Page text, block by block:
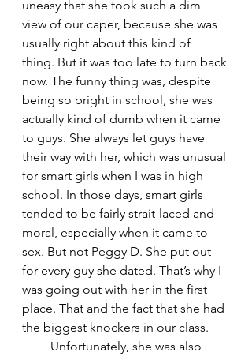
uneasy that she took such a dim
view of our caper, because she was
usually right about this kind of
thing. But it was too late to turn back
now. The funny thing was, despite
being so bright in school, she was
actually kind of dumb when it came
to guys. She always let guys have
their way with her, which was unusual
for smart girls when I was in high
school. In those days, smart girls
tended to be fairly strait-laced and
moral, especially when it came to
sex. But not Peggy D. She put out
for every guy she dated. That’s why I
was going out with her in the first
place. That and the fact that she had
the biggest knockers in our class.
Unfortunately, she was also